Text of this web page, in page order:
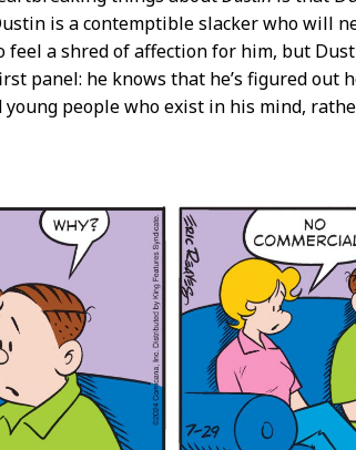
is a contemptible slacker who will
feel a shred of affection for him, but
panel: he knows that he’s figured
people who exist in his mind,